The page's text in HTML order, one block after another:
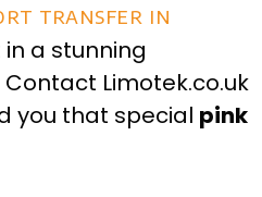
transfer in
a stunning
Limotek.co.uk
you that special pink